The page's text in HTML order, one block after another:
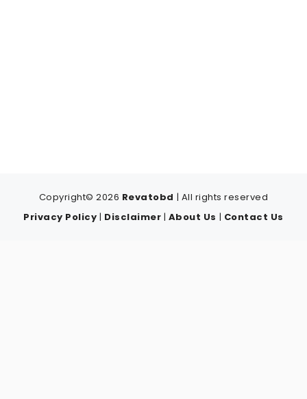
Copyright© 2026 Revatobd | All rights reserved
Privacy Policy | Disclaimer | About Us | Contact Us